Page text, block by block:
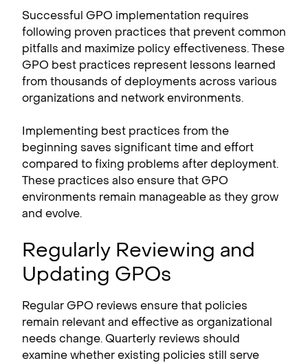
Successful GPO implementation requires
following proven practices that prevent common
pitfalls and maximize policy effectiveness. These
GPO best practices represent lessons learned
from thousands of deployments across various
organizations and network environments.
Implementing best practices from the
beginning saves significant time and effort
compared to fixing problems after deployment.
These practices also ensure that GPO
environments remain manageable as they grow
and evolve.
Regularly Reviewing and
Updating GPOs
Regular GPO reviews ensure that policies
remain relevant and effective as organizational
needs change. Quarterly reviews should
examine whether existing policies still serve